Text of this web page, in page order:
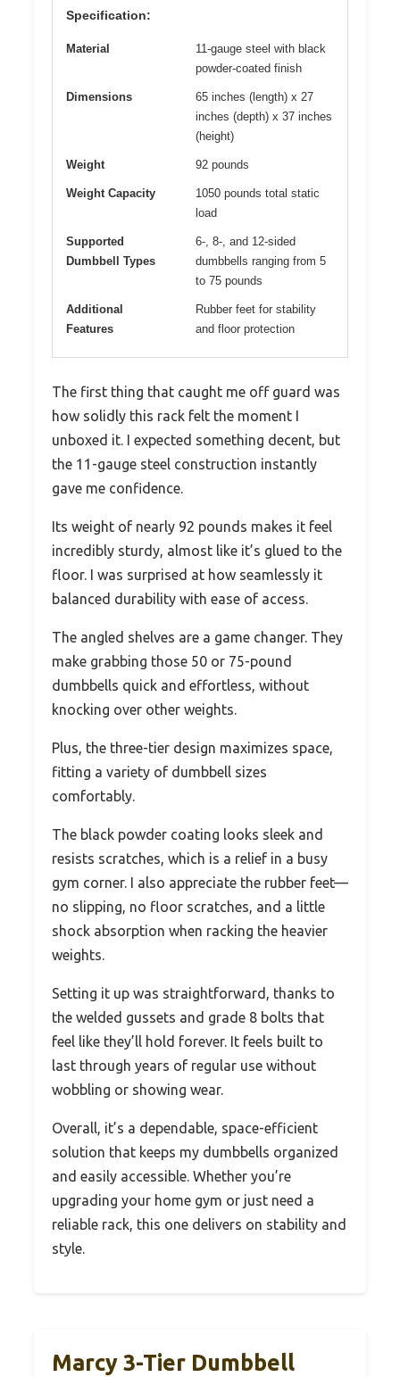
Specification:
Material
11-gauge steel with black
powder-coated finish
Dimensions
65 inches (length) x 27
inches (depth) x 37 inches
(height)
Weight 92 pounds
Weight Capacity
1050 pounds total static
load
Supported
Dumbbell Types
6-, 8-, and 12-sided
dumbbells ranging from 5
to 75 pounds
Additional
Features
Rubber feet for stability
and floor protection
The first thing that caught me off guard was
how solidly this rack felt the moment I
unboxed it. I expected something decent, but
the 11-gauge steel construction instantly
gave me confidence.
Its weight of nearly 92 pounds makes it feel
incredibly sturdy, almost like it’s glued to the
floor. I was surprised at how seamlessly it
balanced durability with ease of access.
The angled shelves are a game changer. They
make grabbing those 50 or 75-pound
dumbbells quick and effortless, without
knocking over other weights.
Plus, the three-tier design maximizes space,
fitting a variety of dumbbell sizes
comfortably.
The black powder coating looks sleek and
resists scratches, which is a relief in a busy
gym corner. I also appreciate the rubber feet—
no slipping, no floor scratches, and a little
shock absorption when racking the heavier
weights.
Setting it up was straightforward, thanks to
the welded gussets and grade 8 bolts that
feel like they’ll hold forever. It feels built to
last through years of regular use without
wobbling or showing wear.
Overall, it’s a dependable, space-efficient
solution that keeps my dumbbells organized
and easily accessible. Whether you’re
upgrading your home gym or just need a
reliable rack, this one delivers on stability and
style.
Marcy 3-Tier Dumbbell